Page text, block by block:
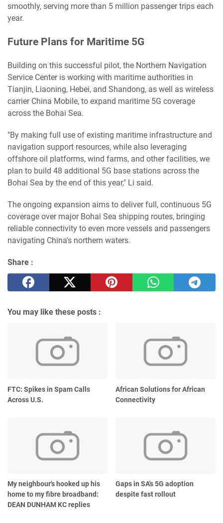
smoothly, serving more than 5 million passenger trips each
year.
Future Plans for Maritime 5G
Building on this successful pilot, the Northern Navigation
Service Center is working with maritime authorities in
Tianjin, Liaoning, Hebei, and Shandong, as well as wireless
carrier China Mobile, to expand maritime 5G coverage
across the Bohai Sea.
"By making full use of existing maritime infrastructure and
navigation support resources, while also leveraging
offshore oil platforms, wind farms, and other facilities, we
plan to build 48 additional 5G base stations across the
Bohai Sea by the end of this year," Li said.
The ongoing expansion aims to deliver full, continuous 5G
coverage over major Bohai Sea shipping routes, bringing
reliable connectivity to even more vessels and passengers
navigating China's northern waters.
Share :
You may like these posts :
FTC: Spikes in Spam Calls
Across U.S.
African Solutions for African
Connectivity
My neighbour's hooked up his
home to my fibre broadband:
DEAN DUNHAM KC replies
Gaps in SA's 5G adoption
despite fast rollout